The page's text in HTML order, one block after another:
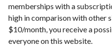
memberships with a
high in comparison with other
$10/month, you receive a
everyone on this website.